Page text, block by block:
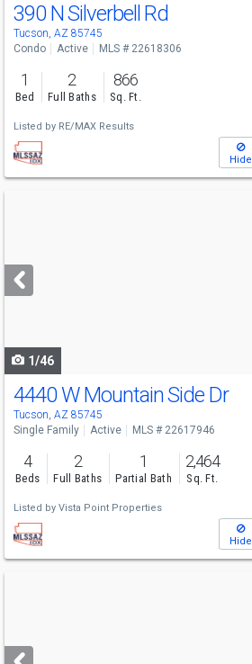
390 N Silverbell Rd
Tucson, AZ 85745
Condo Active MLS # 22618306
1
Bed
2
Full Baths
866
Sq. Ft.
Listed by RE/MAX Results
Hide
next
buttons
1/46
4440 W Mountain Side Dr
Tucson, AZ 85745
Single Family Active MLS # 22617946
4
Beds
2
Full Baths
1
Partial Bath
2,464
Sq. Ft.
Listed by Vista Point Properties
Hide
next